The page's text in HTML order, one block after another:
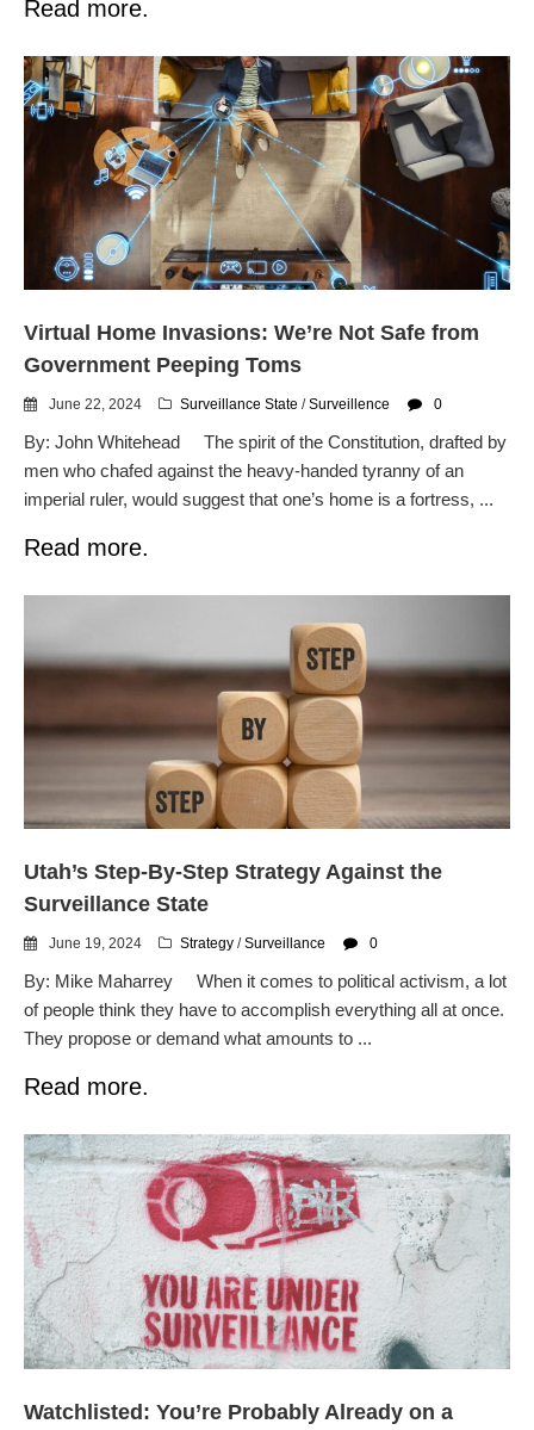
Read more.
Virtual Home Invasions: We’re Not Safe from
Government Peeping Toms
June 22, 2024 Surveillance State /Surveillence 0
By: John Whitehead The spirit of the Constitution, drafted by
men who chafed against the heavy-handed tyranny of an
imperial ruler, would suggest that one’s home is a fortress, ...
Read more.
Utah’s Step-By-Step Strategy Against the
Surveillance State
June 19, 2024 Strategy /Surveillance 0
By: Mike Maharrey When it comes to political activism, a lot
of people think they have to accomplish everything all at once.
They propose or demand what amounts to ...
Read more.
Watchlisted: You’re Probably Already on a